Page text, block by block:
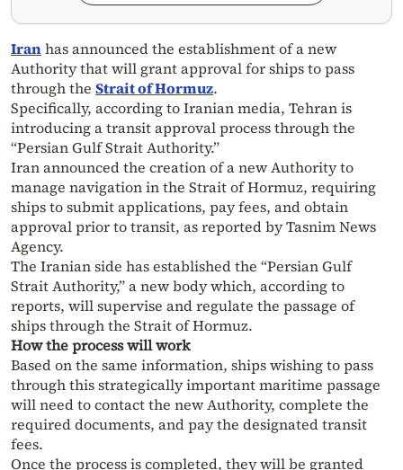
Iranhas announced the establishment of a new
Authority that will grant approval for ships to pass
through the Strait of Hormuz.
Specifically, according to Iranian media, Tehran is
introducing a transit approval process through the
“Persian Gulf Strait Authority.”
Iran announced the creation of a new Authority to
manage navigation in the Strait of Hormuz, requiring
ships to submit applications, pay fees, and obtain
approval prior to transit, as reported by Tasnim News
Agency.
The Iranian side has established the “Persian Gulf
Strait Authority,” a new body which, according to
reports, will supervise and regulate the passage of
ships through the Strait of Hormuz.
How the process will work
Based on the same information, ships wishing to pass
through this strategically important maritime passage
will need to contact the new Authority, complete the
required documents, and pay the designated transit
fees.
Once the process is completed, they will be granted